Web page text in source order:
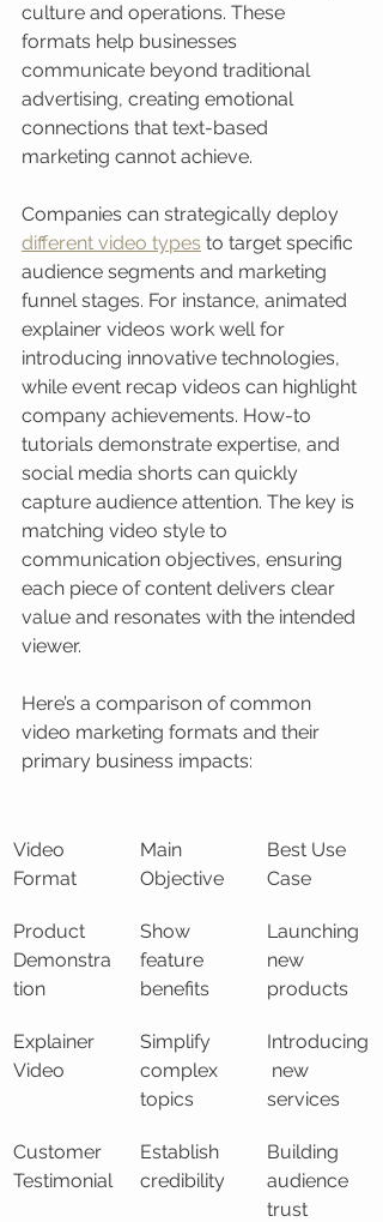
culture and operations. These
formats help businesses
communicate beyond traditional
advertising, creating emotional
connections that text-based
marketing cannot achieve.
Companies can strategically deploy
different video types to target specific
audience segments and marketing
funnel stages. For instance, animated
explainer videos work well for
introducing innovative technologies,
while event recap videos can highlight
company achievements. How-to
tutorials demonstrate expertise, and
social media shorts can quickly
capture audience attention. The key is
matching video style to
communication objectives, ensuring
each piece of content delivers clear
value and resonates with the intended
viewer.
Here’s a comparison of common
video marketing formats and their
primary business impacts:
Video
Format
Main
Objective
Best Use
Case
Product
Demonstra
tion
Show
feature
benefits
Launching
new
products
Explainer
Video
Simplify
complex
topics
Introducing
new
services
Customer
Testimonial
Establish
credibility
Building
audience
trust